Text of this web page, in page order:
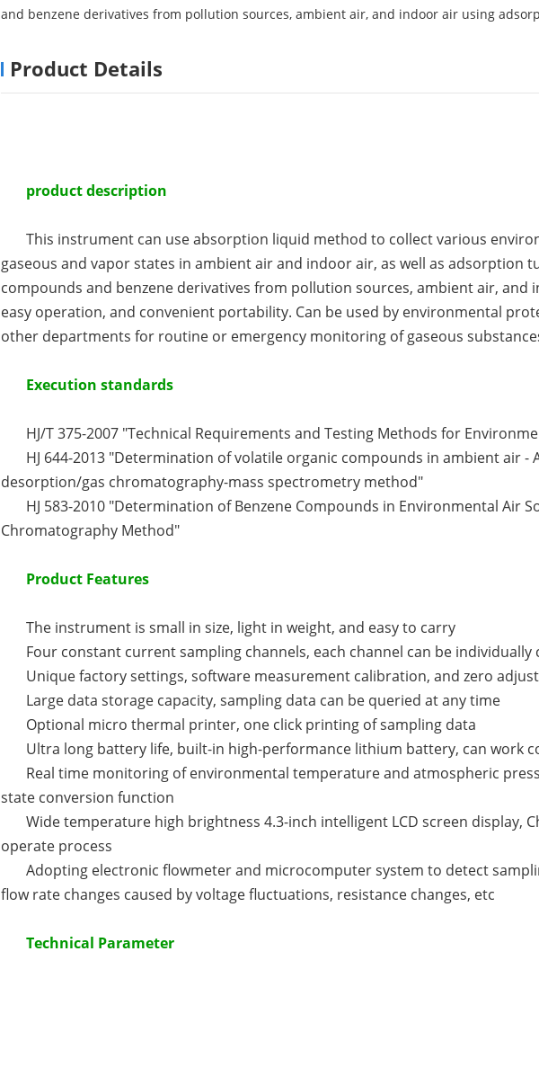
and benzene derivatives from pollution sources, ambient air, and indoor air using
Product Details
product description
This instrument can use absorption liquid method to collect various
gaseous and vapor states in ambient air and indoor air, as well as adsorption
compounds and benzene derivatives from pollution sources, ambient air,
easy operation, and convenient portability. Can be used by environmental
other departments for routine or emergency monitoring of gaseous
Execution standards
HJ/T 375-2007 "Technical Requirements and Testing Methods for
HJ 644-2013 "Determination of volatile organic compounds in ambient air
desorption/gas chromatography-mass spectrometry method"
HJ 583-2010 "Determination of Benzene Compounds in Environmental Air
Chromatography Method"
Product Features
The instrument is small in size, light in weight, and easy to carry
Four constant current sampling channels, each channel can be individually
Unique factory settings, software measurement calibration, and zero
Large data storage capacity, sampling data can be queried at any time
Optional micro thermal printer, one click printing of sampling data
Ultra long battery life, built-in high-performance lithium battery, can work
Real time monitoring of environmental temperature and atmospheric
state conversion function
Wide temperature high brightness 4.3-inch intelligent LCD screen display,
operate process
Adopting electronic flowmeter and microcomputer system to detect
flow rate changes caused by voltage fluctuations, resistance changes, etc
Technical Parameter